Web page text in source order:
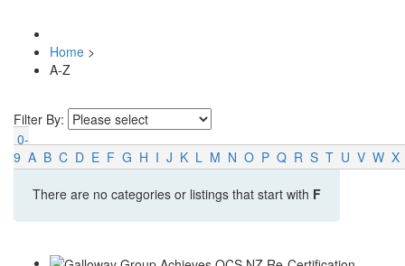
Home >
A-Z
Filter By:
0-
9 A B C D E F G H I J K L M N O P Q R S T U V W X
There are no categories or listings that start with F